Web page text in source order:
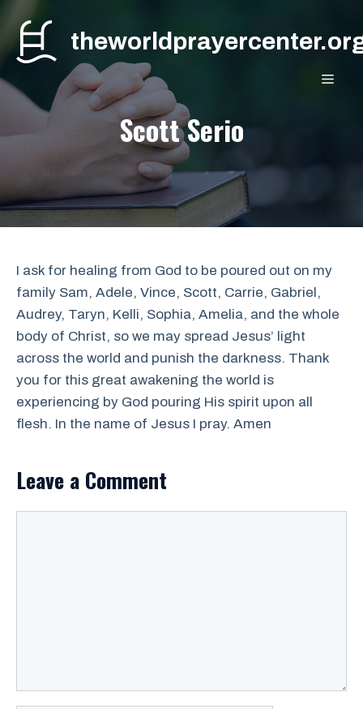
content
Scott Serio
I ask for healing from God to be poured out on my
family Sam, Adele, Vince, Scott, Carrie, Gabriel,
Audrey, Taryn, Kelli, Sophia, Amelia, and the whole
body of Christ, so we may spread Jesus’ light
across the world and punish the darkness. Thank
you for this great awakening the world is
experiencing by God pouring His spirit upon all
flesh. In the name of Jesus I pray. Amen
Leave a Comment